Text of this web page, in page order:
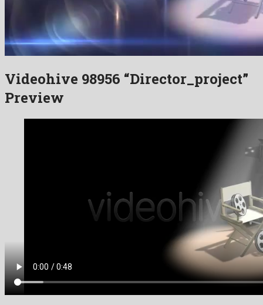
Videohive 98956 “Director_project”
Preview